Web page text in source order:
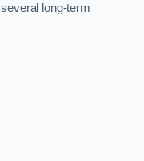
long-term